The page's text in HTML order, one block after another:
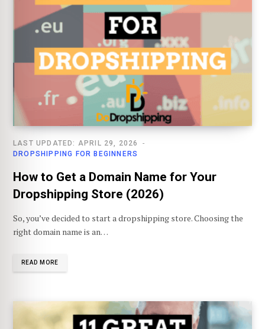
DROPSHIPPING FOR BEGINNERS
LAST UPDATED: APRIL 29, 2026
How to Get a Domain Name for Your
Dropshipping Store (2026)
So, you’ve decided to start a dropshipping store. Choosing the
right domain name is an…
READ MORE